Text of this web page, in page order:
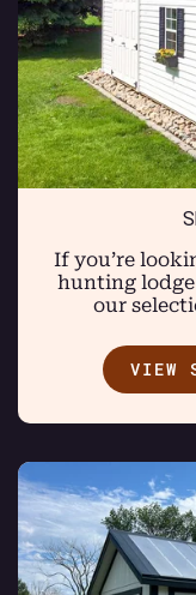
If you’re
hunting
our
VIEW